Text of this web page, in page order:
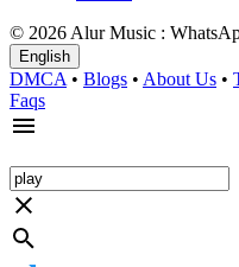
© 2026 Alur Music :
English
DMCA • Blogs • About Us •
Faqs